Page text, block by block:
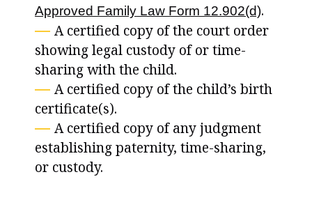
Approved Family Law Form 12.902(d).
A certified copy of the court order
showing legal custody of or time-
sharing with the child.
A certified copy of the child’s birth
certificate(s).
A certified copy of any judgment
establishing paternity, time-sharing,
or custody.